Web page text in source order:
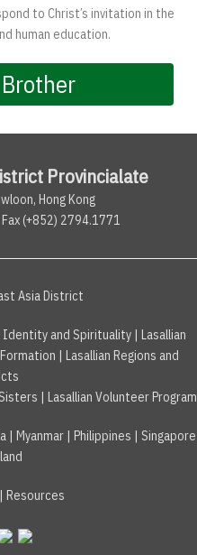
to Christ’s invitation in the
human education.
Provincialate
Hong Kong
(+852) 2794.1771
Asia District
Identity and Spirituality| Lasallian
| Lasallian Regions and
| Lasallian Volunteer Program
| Myanmar | Philippines | Singapore
| Resources